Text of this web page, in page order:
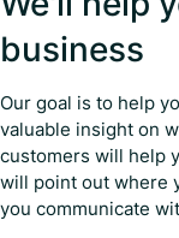
business
Our goal is to help
valuable insight on
customers will help
will point out where
you communicate